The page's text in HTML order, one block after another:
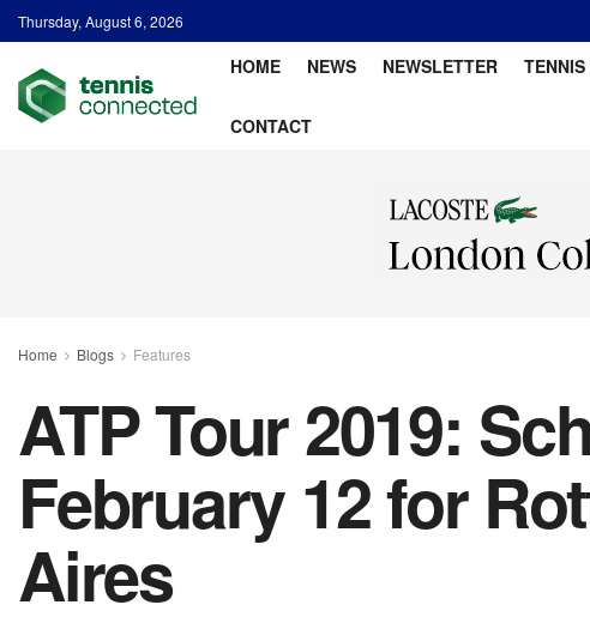
Thursday, August 6, 2026
HOME NEWS NEWSLETTER
CONTACT
Home Blogs Features
ATP Tour 2019:
February 12 for
Aires